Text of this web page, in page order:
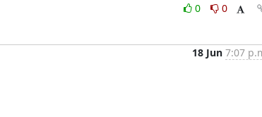
0
0
18 Jun 7:07